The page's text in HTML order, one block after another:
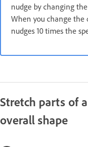
nudge by changing
When you change
nudges 10 times the
Stretch parts of
overall shape